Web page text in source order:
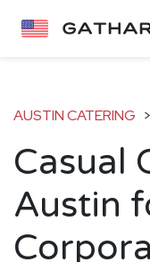
AUSTIN CATERING >
Casual
Austin